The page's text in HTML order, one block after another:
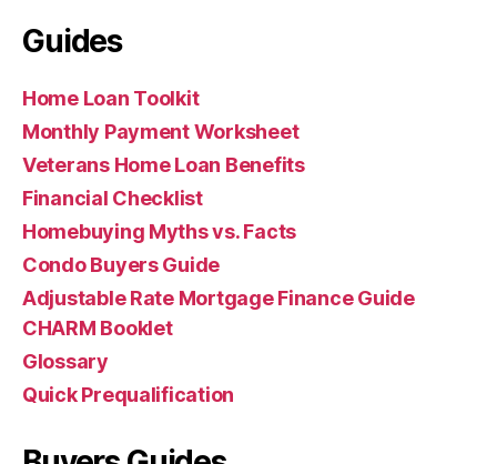
Guides
Home Loan Toolkit
Monthly Payment Worksheet
Veterans Home Loan Benefits
Financial Checklist
Homebuying Myths vs. Facts
Condo Buyers Guide
Adjustable Rate Mortgage Finance Guide
CHARM Booklet
Glossary
Quick Prequalification